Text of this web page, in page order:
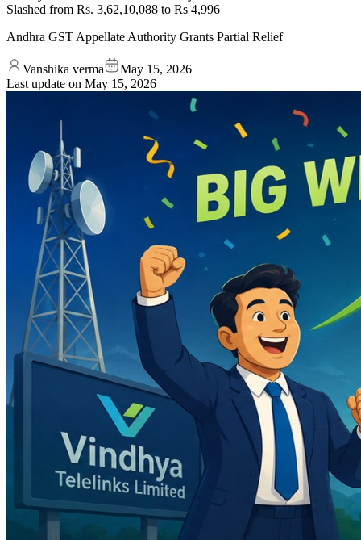
Slashed from Rs. 3,62,10,088 to Rs 4,996
Andhra GST Appellate Authority Grants Partial Relief
Vanshika verma
May 15, 2026
Last update on May 15, 2026